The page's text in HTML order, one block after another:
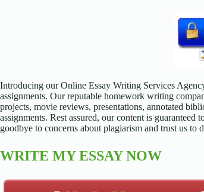
Introducing our Online Essay Writing Services
assignments. Our reputable homework writing
projects, movie reviews, presentations, annotated
assignments. Rest assured, our content is
goodbye to concerns about plagiarism and trust us
WRITE MY ESSAY NOW